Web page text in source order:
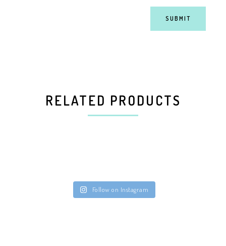
RELATED PRODUCTS
Follow on Instagram